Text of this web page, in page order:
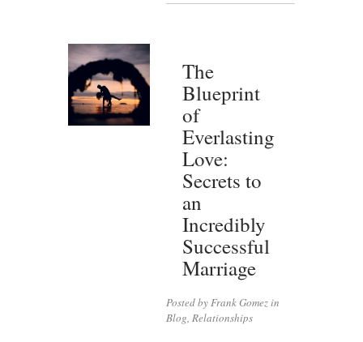
The
Blueprint
of
Everlasting
Love:
Secrets to
an
Incredibly
Successful
Marriage
Posted by Frank Gomez in
Blog, Relationships